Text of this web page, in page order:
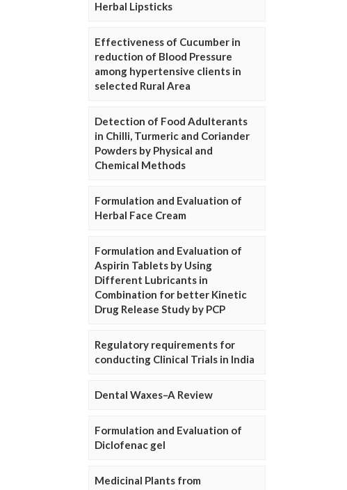
Herbal Lipsticks
Effectiveness of Cucumber in
reduction of Blood Pressure
among hypertensive clients in
selected Rural Area
Detection of Food Adulterants
in Chilli, Turmeric and Coriander
Powders by Physical and
Chemical Methods
Formulation and Evaluation of
Herbal Face Cream
Formulation and Evaluation of
Aspirin Tablets by Using
Different Lubricants in
Combination for better Kinetic
Drug Release Study by PCP
Regulatory requirements for
conducting Clinical Trials in India
Dental Waxes–A Review
Formulation and Evaluation of
Diclofenac gel
Medicinal Plants from